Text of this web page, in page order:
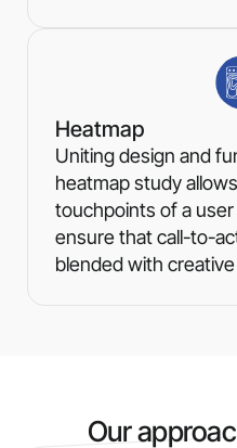
Heatmap
Uniting design and
heatmap study
touchpoints of a
ensure that call-to-
blended with
Our